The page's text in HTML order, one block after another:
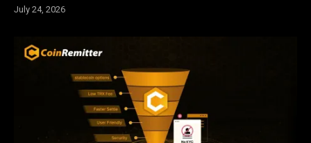
July 24, 2026